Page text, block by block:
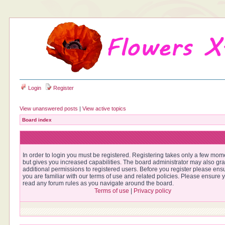
Login Register
View unanswered posts |View active topics
Board index
In order to login you must be registered. Registering takes only a few
but gives you increased capabilities. The board administrator may also
additional permissions to registered users. Before you register please
you are familiar with our terms of use and related policies. Please ensure
read any forum rules as you navigate around the board.
Terms of use
Privacy policy